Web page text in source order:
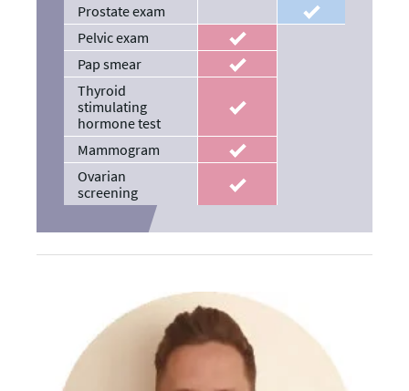
Prostate exam
recommended
Pelvic exam
recommended
Pap smear
recommended
Thyroid
stimulating
hormone test
recommended
Mammogram
recommended
Ovarian
screening
recommended